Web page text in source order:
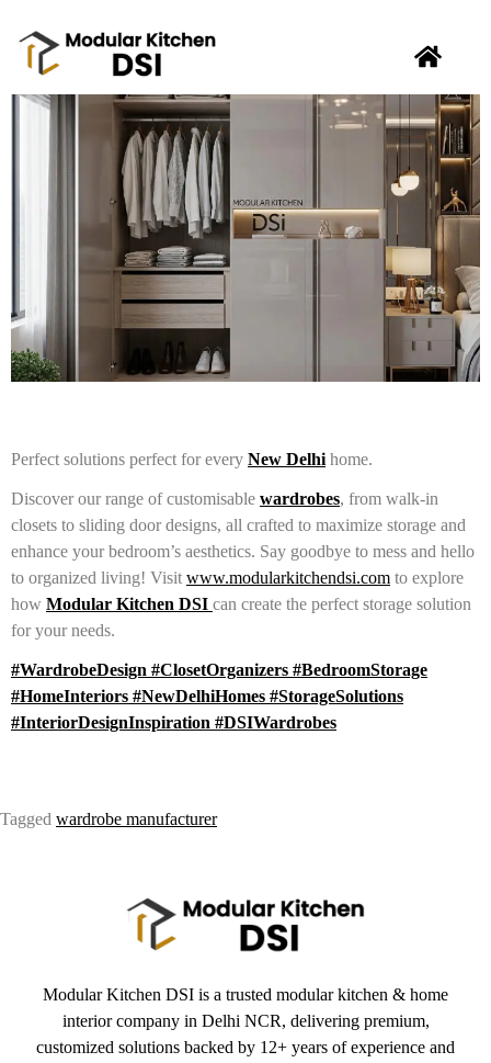
Perfect solutions perfect for every New Delhi home.
Discover our range of customisable wardrobes, from walk-in
closets to sliding door designs, all crafted to maximize storage and
enhance your bedroom’s aesthetics. Say goodbye to mess and hello
to organized living! Visit www.modularkitchendsi.com to explore
how Modular Kitchen DSI can create the perfect storage solution
for your needs.
#WardrobeDesign #ClosetOrganizers #BedroomStorage
#HomeInteriors #NewDelhiHomes #StorageSolutions
#InteriorDesignInspiration #DSIWardrobes
Tagged wardrobe manufacturer
Modular Kitchen DSI is a trusted modular kitchen & home
interior company in Delhi NCR, delivering premium,
customized solutions backed by 12+ years of experience and